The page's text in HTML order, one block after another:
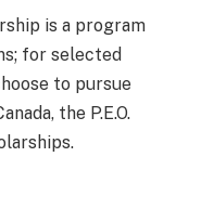
is a program
for selected
to pursue
the P.E.O.